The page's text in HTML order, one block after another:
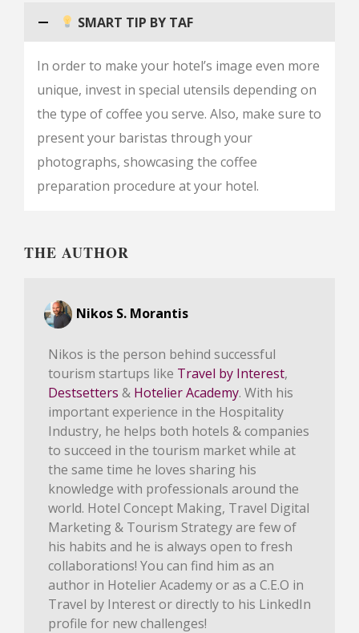
SMART TIP BY TAF
In order to make your hotel’s image even more
unique, invest in special utensils depending on
the type of coffee you serve. Also, make sure to
present your baristas through your
photographs, showcasing the coffee
preparation procedure at your hotel.
THE AUTHOR
Nikos S. Morantis
Nikos is the person behind successful
tourism startups like Travel by Interest,
Destsetters & Hotelier Academy. With his
important experience in the Hospitality
Industry, he helps both hotels & companies
to succeed in the tourism market while at
the same time he loves sharing his
knowledge with professionals around the
world. Hotel Concept Making, Travel Digital
Marketing & Tourism Strategy are few of
his habits and he is always open to fresh
collaborations! You can find him as an
author in Hotelier Academy or as a C.E.O in
Travel by Interest or directly to his LinkedIn
profile for new challenges!